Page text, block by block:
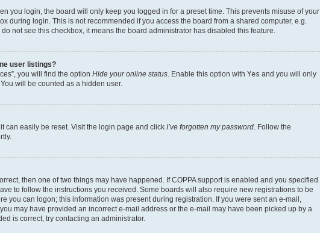
you login, the board will only keep you logged in for a preset time. This prevents misuse of your
during login. This is not recommended if you access the board from a shared computer, e.g.
not see this checkbox, it means the board administrator has disabled this feature.
user listings?
you will find the option Hide your online status . Enable this option with Yes and you will only
will be counted as a hidden user.
can easily be reset. Visit the login page and click I’ve forgotten my password . Follow the
then one of two things may have happened. If COPPA support is enabled and you specified
to follow the instructions you received. Some boards will also require new registrations to be
you can logon; this information was present during registration. If you were sent an e-mail,
may have provided an incorrect e-mail address or the e-mail may have been picked up by a
is correct, try contacting an administrator.